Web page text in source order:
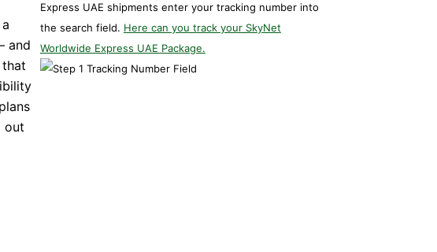
and
out
Express UAE shipments enter your tracking number into
the search field. Here can you track your SkyNet
Worldwide Express UAE Package.